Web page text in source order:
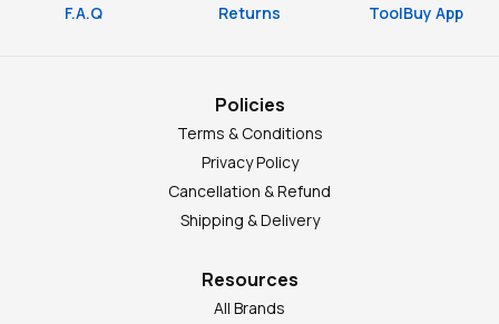
F.A.Q Returns ToolBuy App
Policies
Terms & Conditions
Privacy Policy
Cancellation & Refund
Shipping & Delivery
Resources
All Brands